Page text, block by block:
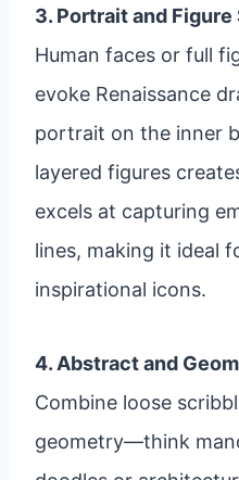
3. Portrait and
Human faces or full
evoke Renaissance
portrait on the inner
layered figures
excels at capturing
lines, making it ideal
inspirational icons.
4. Abstract and
Combine loose
geometry—think